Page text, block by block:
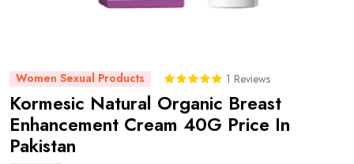
Women Sexual Products 1 Reviews
Kormesic Natural Organic Breast
Enhancement Cream 40G Price In
Pakistan